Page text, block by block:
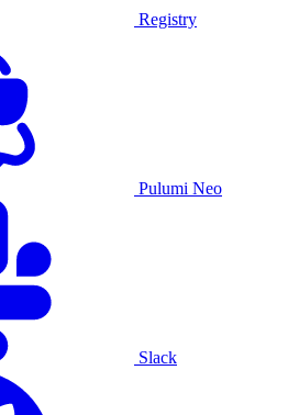
Registry
Pulumi Neo
Slack